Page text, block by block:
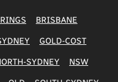
BRISBANE
GOLD-COST
SYDNEY NSW